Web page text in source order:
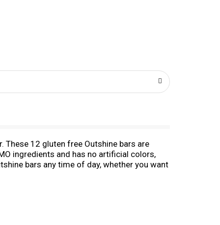
These 12 gluten free Outshine bars are
ingredients and has no artificial colors,
bars any time of day, whether you want
bars are fat free, gluten free, and a good